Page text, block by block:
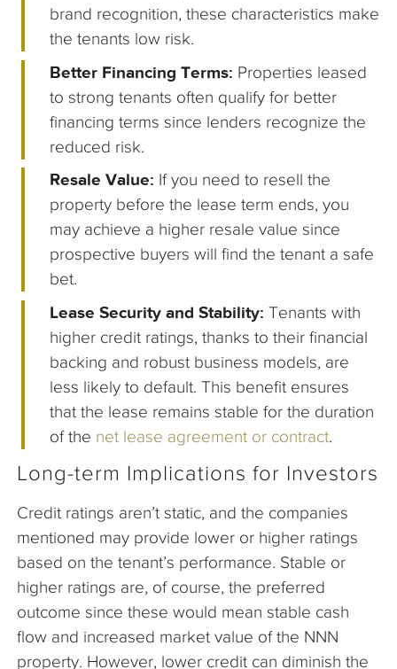
brand recognition, these characteristics make
the tenants low risk.
Better Financing Terms: Properties leased
to strong tenants often qualify for better
financing terms since lenders recognize the
reduced risk.
Resale Value: If you need to resell the
property before the lease term ends, you
may achieve a higher resale value since
prospective buyers will find the tenant a safe
bet.
Lease Security and Stability:Tenants with
higher credit ratings, thanks to their financial
backing and robust business models, are
less likely to default. This benefit ensures
that the lease remains stable for the duration
of the net lease agreement or contract.
Long-term Implications for Investors
Credit ratings aren’t static, and the companies
mentioned may provide lower or higher ratings
based on the tenant’s performance. Stable or
higher ratings are, of course, the preferred
outcome since these would mean stable cash
flow and increased market value of the NNN
property. However, lower credit can diminish the